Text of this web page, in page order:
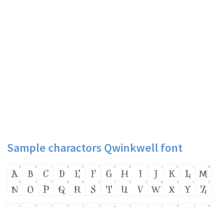
Sample charactors Qwinkwell font